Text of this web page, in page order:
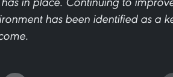
has been identified as a